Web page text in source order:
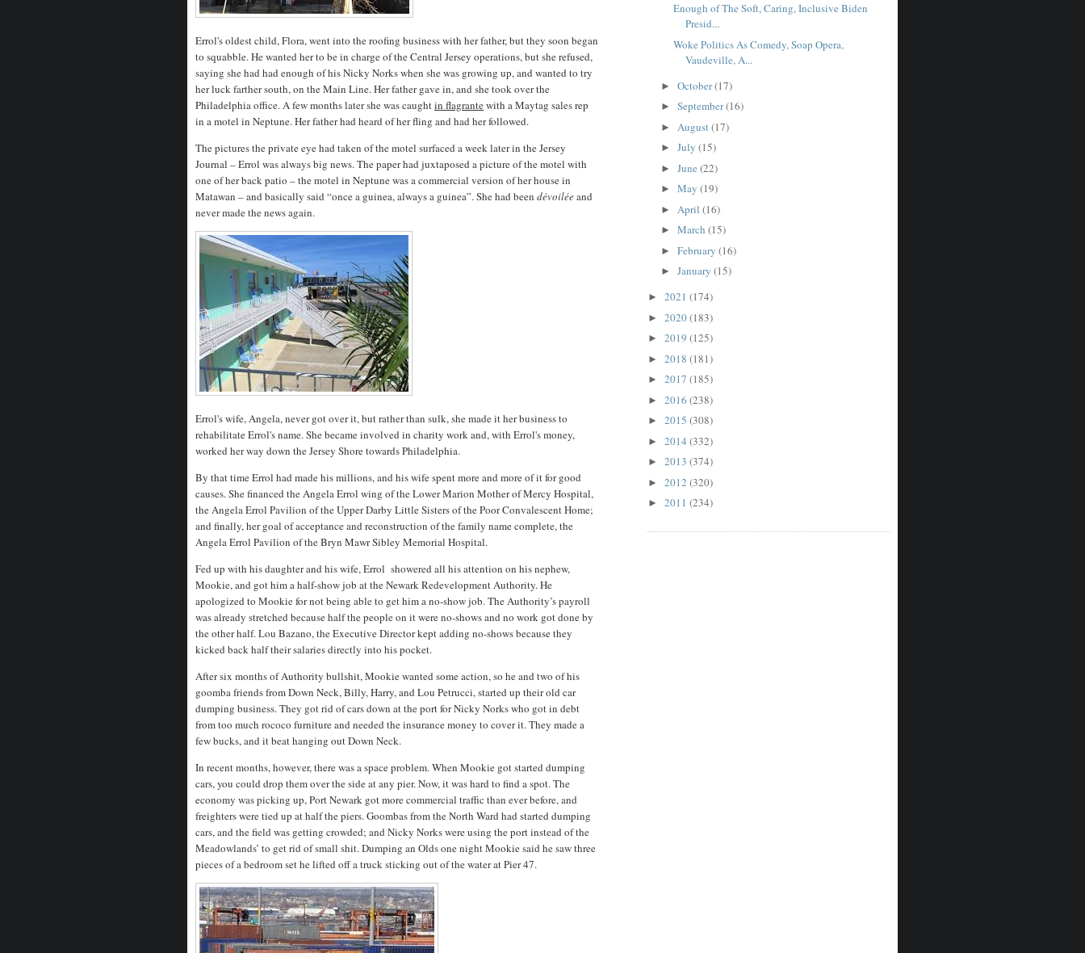
Errol's oldest child, Flora, went into the roofing business with her father, but they soon began
to squabble. He wanted her to be in charge of the Central Jersey operations, but she refused,
saying she had had enough of his Nicky Norks when she was growing up, and wanted to try
her luck farther south, on the Main Line. Her father gave in, and she took over the
Philadelphia office. A few months later she was caughtin flagrantewith a Maytag sales rep
in a motel in Neptune. Her father had heard of her fling and had her followed.
The pictures the private eye had taken of the motel surfaced a week later in the Jersey
Journal – Errol was always big news. The paper had juxtaposed a picture of the motel with
one of her back patio – the motel in Neptune was a commercial version of her house in
Matawan – and basically said “once a guinea, always a guinea”. She had been dévoiléeand
never made the news again.
Errol's wife, Angela, never got over it, but rather than sulk, she made it her business to
rehabilitate Errol's name. She became involved in charity work and, with Errol's money,
worked her way down the Jersey Shore towards Philadelphia.
By that time Errol had made his millions, and his wife spent more and more of it for good
causes. She financed the Angela Errol wing of the Lower Marion Mother of Mercy Hospital,
the Angela Errol Pavilion of the Upper Darby Little Sisters of the Poor Convalescent Home;
and finally, her goal of acceptance and reconstruction of the family name complete, the
Angela Errol Pavilion of the Bryn Mawr Sibley Memorial Hospital.
Fed up with his daughter and his wife, Errol showered all his attention on his nephew,
Mookie, and got him a half-show job at the Newark Redevelopment Authority. He
apologized to Mookie for not being able to get him a no-show job. The Authority’s payroll
was already stretched because half the people on it were no-shows and no work got done by
the other half. Lou Bazano, the Executive Director kept adding no-shows because they
kicked back half their salaries directly into his pocket.
After six months of Authority bullshit, Mookie wanted some action, so he and two of his
goomba friends from Down Neck, Billy, Harry, and Lou Petrucci, started up their old car
dumping business. They got rid of cars down at the port for Nicky Norks who got in debt
from too much rococo furniture and needed the insurance money to cover it. They made a
few bucks, and it beat hanging out Down Neck.
In recent months, however, there was a space problem. When Mookie got started dumping
cars, you could drop them over the side at any pier. Now, it was hard to find a spot. The
economy was picking up, Port Newark got more commercial traffic than ever before, and
freighters were tied up at half the piers. Goombas from the North Ward had started dumping
cars, and the field was getting crowded; and Nicky Norks were using the port instead of the
Meadowlands’ to get rid of small shit. Dumping an Olds one night Mookie said he saw three
pieces of a bedroom set he lifted off a truck sticking out of the water at Pier 47.
Enough of The Soft, Caring, Inclusive Biden
Presid...
Woke Politics As Comedy, Soap Opera,
Vaudeville, A...
► October(17)
► September(16)
► August(17)
► July (15)
► June (22)
► May (19)
► April (16)
► March (15)
► February (16)
► January (15)
► 2021 (174)
► 2020(183)
► 2019 (125)
► 2018 (181)
► 2017 (185)
► 2016 (238)
► 2015 (308)
► 2014 (332)
► 2013 (374)
► 2012 (320)
► 2011 (234)